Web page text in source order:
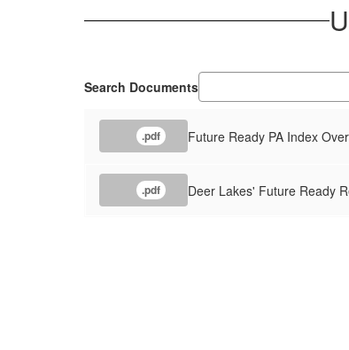
Search Documents
.pdf Future Ready PA Index
.pdf Deer Lakes' Future Ready